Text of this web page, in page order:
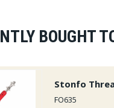
BOUGHT
Stonfo
FO635